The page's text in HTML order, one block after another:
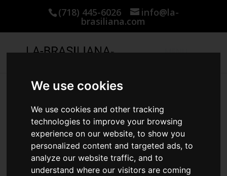
We use cookies
We use cookies and other tracking
technologies to improve your browsing
experience on our website, to show you
personalized content and targeted ads, to
analyze our website traffic, and to
understand where our visitors are coming
(718) 445-6026 info@la-
brasiliana.com
Home /KERATIN AND COLLAGEN PRODUCTS